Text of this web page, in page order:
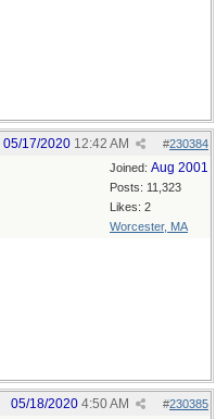
#230384
05/17/2020 12:42 AM
Joined: Aug 2001
Posts: 11,323
Likes: 2
Worcester, MA
#230385
05/18/2020 4:50 AM